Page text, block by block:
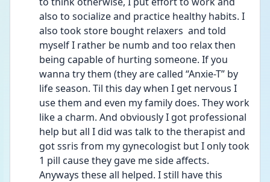
also to socialize and practice healthy habits. I
also took store bought relaxers  and told
myself I rather be numb and too relax then
being capable of hurting someone. If you
wanna try them (they are called “Anxie-T” by
life season. Til this day when I get nervous I
use them and even my family does. They work
like a charm. And obviously I got professional
help but all I did was talk to the therapist and
got ssris from my gynecologist but I only took
1 pill cause they gave me side affects.
Anyways these all helped. I still have this